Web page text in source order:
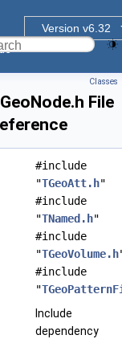
Version v6.32
Classes
File
#include
"TGeoAtt.h"
#include
"TNamed.h"
#include
"TGeoVolume.h
#include
"
Include
dependency